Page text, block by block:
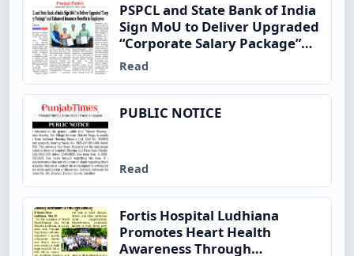
PSPCL and State Bank of India
Sign MoU to Deliver Upgraded
“Corporate Salary Package”
and Enhanced Insurance
Benefits to Employees
Read
PUBLIC NOTICE
Read
Fortis Hospital Ludhiana
Promotes Heart Health
Awareness Through